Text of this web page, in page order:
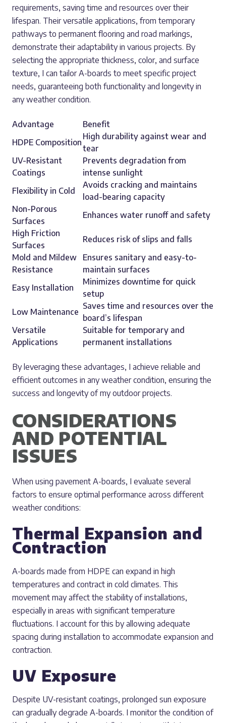
requirements, saving time and resources over their
lifespan. Their versatile applications, from temporary
pathways to permanent flooring and road markings,
demonstrate their adaptability in various projects. By
selecting the appropriate thickness, color, and surface
texture, I can tailor A-boards to meet specific project
needs, guaranteeing both functionality and longevity in
any weather condition.
Advantage
Benefit
HDPE Composition
High durability against wear and
tear
UV-Resistant
Coatings
Prevents degradation from
intense sunlight
Flexibility in Cold
Avoids cracking and maintains
load-bearing capacity
Non-Porous
Surfaces
Enhances water runoff and safety
High Friction
Surfaces
Reduces risk of slips and falls
Mold and Mildew
Resistance
Ensures sanitary and easy-to-
maintain surfaces
Easy Installation
Minimizes downtime for quick
setup
Low Maintenance
Saves time and resources over the
board’s lifespan
Versatile
Applications
Suitable for temporary and
permanent installations
By leveraging these advantages, I achieve reliable and
efficient outcomes in any weather condition, ensuring the
success and longevity of my outdoor projects.
CONSIDERATIONS
AND POTENTIAL
ISSUES
When using pavement A-boards, I evaluate several
factors to ensure optimal performance across different
weather conditions:
Thermal Expansion and
Contraction
A-boards made from HDPE can expand in high
temperatures and contract in cold climates. This
movement may affect the stability of installations,
especially in areas with significant temperature
fluctuations. I account for this by allowing adequate
spacing during installation to accommodate expansion and
contraction.
UV Exposure
Despite UV-resistant coatings, prolonged sun exposure
can gradually degrade A-boards. I monitor the condition of